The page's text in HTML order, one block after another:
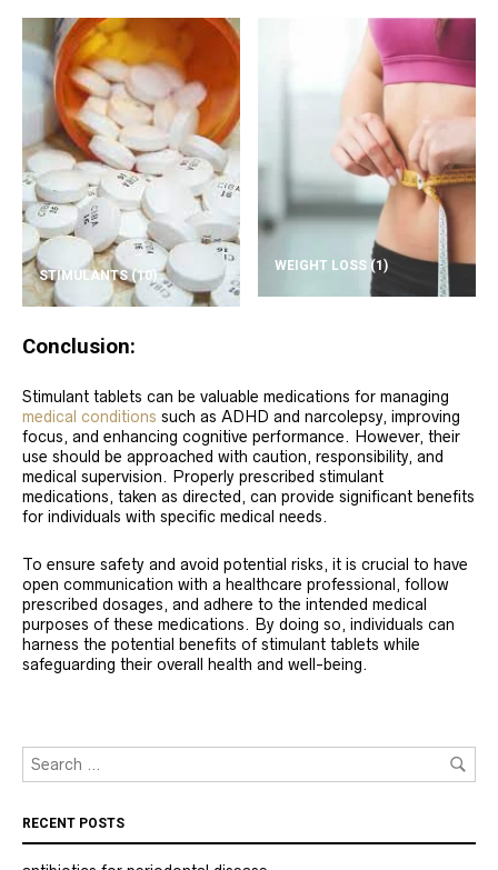
STIMULANTS(10)
WEIGHT LOSS (1)
Conclusion:
Stimulant tablets can be valuable medications for managing
medical conditions such as ADHD and narcolepsy, improving
focus, and enhancing cognitive performance. However, their
use should be approached with caution, responsibility, and
medical supervision. Properly prescribed stimulant
medications, taken as directed, can provide significant benefits
for individuals with specific medical needs.
To ensure safety and avoid potential risks, it is crucial to have
open communication with a healthcare professional, follow
prescribed dosages, and adhere to the intended medical
purposes of these medications. By doing so, individuals can
harness the potential benefits of stimulant tablets while
safeguarding their overall health and well-being.
RECENT POSTS